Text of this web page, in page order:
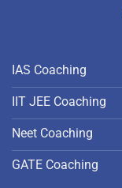
IAS Coaching
IIT JEE Coaching
Neet Coaching
GATE Coaching